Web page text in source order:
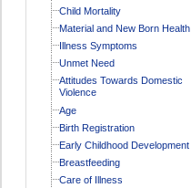
Child Mortality
Material and New Born Health
Illness Symptoms
Unmet Need
Attitudes Towards Domestic
Violence
Age
Birth Registration
Early Childhood Development
Breastfeeding
Care of Illness